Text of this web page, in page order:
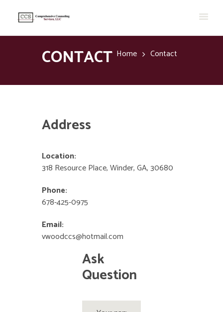
CONTACT Home Contact
Address
Location:
318 Resource Place, Winder, GA, 30680
Phone:
678-425-0975
Email:
vwoodccs@hotmail.com
Ask
Question